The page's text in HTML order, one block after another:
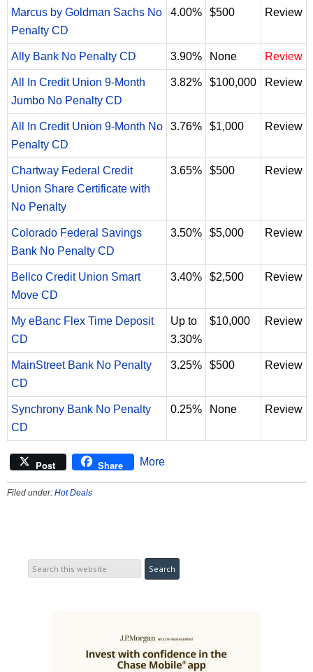
Marcus by Goldman Sachs No
Penalty CD
4.00% $500 Review
Ally Bank No Penalty CD 3.90% None Review
All In Credit Union 9-Month
Jumbo No Penalty CD
3.82% $100,000 Review
All In Credit Union 9-Month No
Penalty CD
3.76% $1,000 Review
Chartway Federal Credit
Union Share Certificate with
No Penalty
3.65% $500 Review
Colorado Federal Savings
Bank No Penalty CD
3.50% $5,000 Review
Bellco Credit Union Smart
Move CD
3.40% $2,500 Review
My eBanc Flex Time Deposit
CD
Up to
3.30%
$10,000 Review
MainStreet Bank No Penalty
CD
3.25% $500 Review
Synchrony Bank No Penalty
CD
0.25% None Review
Post Share More
Filed under: Hot Deals